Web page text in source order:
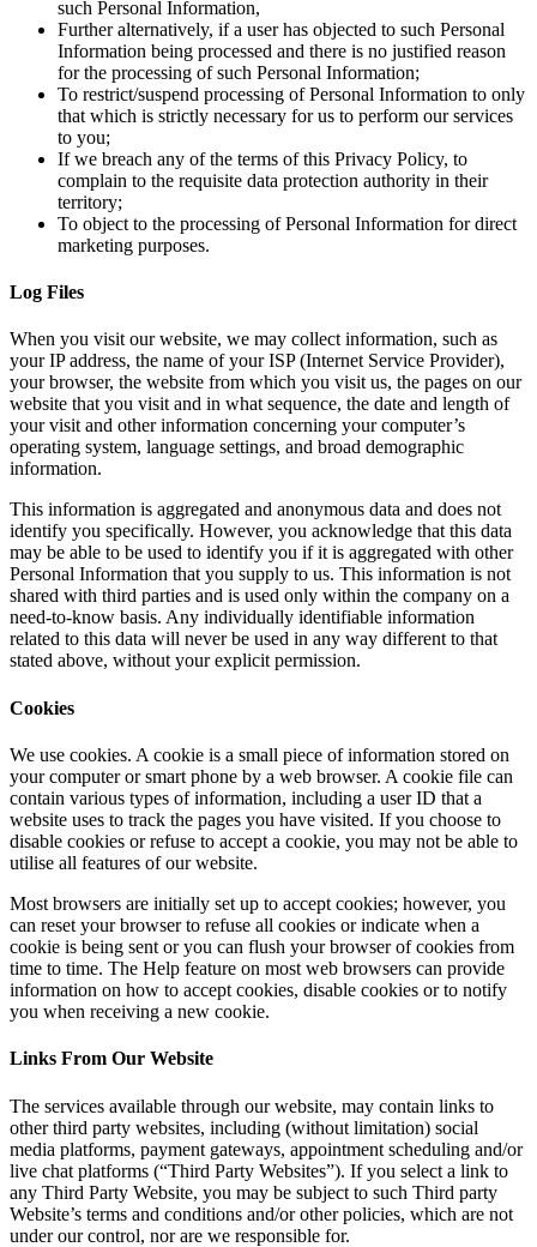
such Personal Information,
Further alternatively, if a user has objected to such Personal
Information being processed and there is no justified reason
for the processing of such Personal Information;
To restrict/suspend processing of Personal Information to only
that which is strictly necessary for us to perform our services
to you;
If we breach any of the terms of this Privacy Policy, to
complain to the requisite data protection authority in their
territory;
To object to the processing of Personal Information for direct
marketing purposes.
Log Files
When you visit our website, we may collect information, such as
your IP address, the name of your ISP (Internet Service Provider),
your browser, the website from which you visit us, the pages on our
website that you visit and in what sequence, the date and length of
your visit and other information concerning your computer’s
operating system, language settings, and broad demographic
information.
This information is aggregated and anonymous data and does not
identify you specifically. However, you acknowledge that this data
may be able to be used to identify you if it is aggregated with other
Personal Information that you supply to us. This information is not
shared with third parties and is used only within the company on a
need-to-know basis. Any individually identifiable information
related to this data will never be used in any way different to that
stated above, without your explicit permission.
Cookies
We use cookies. A cookie is a small piece of information stored on
your computer or smart phone by a web browser. A cookie file can
contain various types of information, including a user ID that a
website uses to track the pages you have visited. If you choose to
disable cookies or refuse to accept a cookie, you may not be able to
utilise all features of our website.
Most browsers are initially set up to accept cookies; however, you
can reset your browser to refuse all cookies or indicate when a
cookie is being sent or you can flush your browser of cookies from
time to time. The Help feature on most web browsers can provide
information on how to accept cookies, disable cookies or to notify
you when receiving a new cookie.
Links From Our Website
The services available through our website, may contain links to
other third party websites, including (without limitation) social
media platforms, payment gateways, appointment scheduling and/or
live chat platforms (“Third Party Websites”). If you select a link to
any Third Party Website, you may be subject to such Third party
Website’s terms and conditions and/or other policies, which are not
under our control, nor are we responsible for.